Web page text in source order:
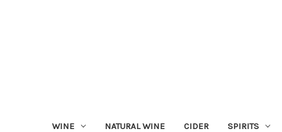
WINE NATURAL WINE CIDER SPIRITS